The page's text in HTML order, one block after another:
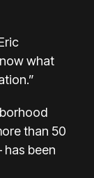
what
than 50
has been